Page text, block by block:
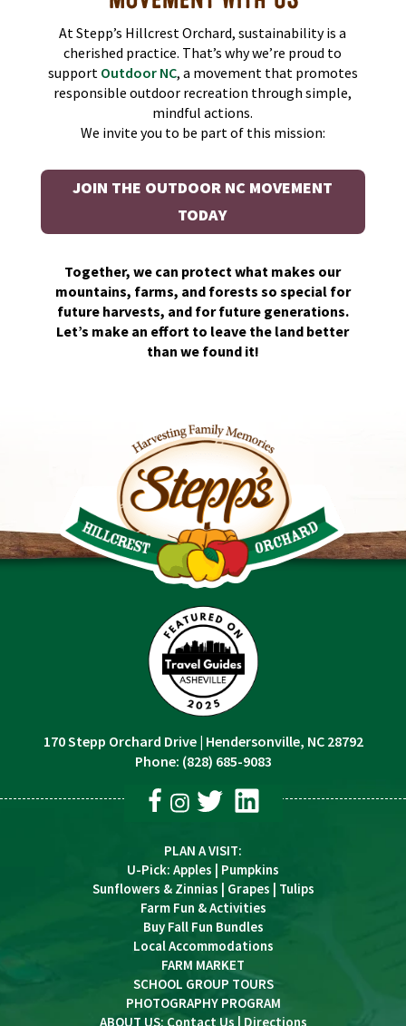
At Stepp’s Hillcrest Orchard, sustainability is a
cherished practice. That’s why we’re proud to
support Outdoor NC, a movement that promotes
responsible outdoor recreation through simple,
mindful actions.
We invite you to be part of this mission:
JOIN THE OUTDOOR NC MOVEMENT
TODAY
Together, we can protect what makes our
mountains, farms, and forests so special for
future harvests, and for future generations.
Let’s make an effort to leave the land better
than we found it!
170 Stepp Orchard Drive| Hendersonville, NC 28792
Phone: (828) 685-9083
PLAN A VISIT:
U-Pick: Apples | Pumpkins
Sunflowers & Zinnias | Grapes | Tulips
Farm Fun & Activities
Buy Fall Fun Bundles
Local Accommodations
FARM MARKET
SCHOOL GROUP TOURS
PHOTOGRAPHY PROGRAM
ABOUT US: Contact Us | Directions